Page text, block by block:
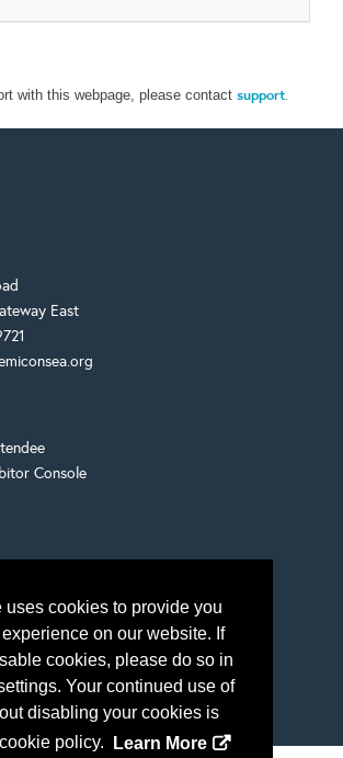
uses cookies to provide you
on our website. If
cookies, please do so in
Your continued use of
disabling your cookies is
policy.
Learn More
with this webpage, please contact support.
East
Console